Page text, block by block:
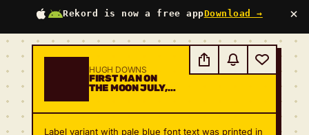
Rekord is now a free appDownload → ×